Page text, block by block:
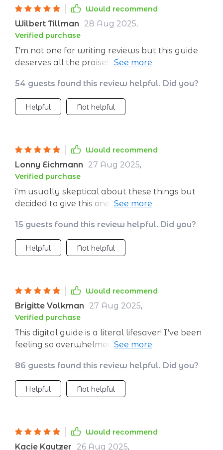
Would recommend
Wilbert Tillman 28 Aug 2025,
Verified purchase
I'm not one for writing reviews but this guide
deserves all the praise! As a student juggling
helping me stay grounded amidst all the
chaos. The journaling prompts have
particularly helped me reframe stressful
something traditional textbooks don’t teach
you! Plus, building daily routines based on
their suggestions has made such a difference
to my overall well-being – I wake up every
day feeling more balanced than ever before.
54 guests found this review helpful. Did you?
Helpful Not helpful
Would recommend
Lonny Eichmann 27 Aug 2025,
Verified purchase
i'm usually skeptical about these things but
decided to give this one a go... best decision
wonders 🥳
15 guests found this review helpful. Did you?
Helpful Not helpful
Would recommend
Brigitte Volkman 27 Aug 2025,
Verified purchase
This digital guide is a literal lifesaver! I've been
feeling so overwhelmed lately, and the
help me regain my calm in no time. 🙌
86 guests found this review helpful. Did you?
Helpful Not helpful
Would recommend
Kacie Kautzer 26 Aug 2025,